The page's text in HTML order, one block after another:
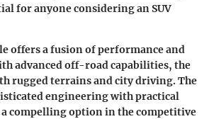
for anyone considering an SUV
offers a fusion of performance and
advanced off-road capabilities, the
rugged terrains and city driving. The
engineering with practical
compelling option in the competitive